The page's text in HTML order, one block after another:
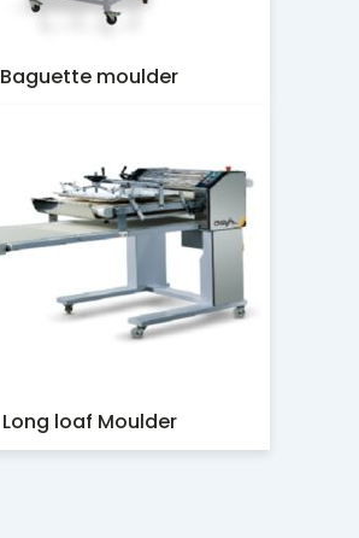
Baguette moulder
Long loaf Moulder